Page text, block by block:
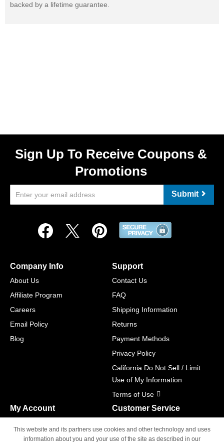
backed by a lifetime guarantee.
Sign Up To Receive Coupons &
Promotions
Submit
Company Info
About Us
Affiliate Program
Careers
Email Policy
Blog
Support
Contact Us
FAQ
Shipping Information
Returns
Payment Methods
Privacy Policy
California Do Not Sell / Limit
Use of My Information
Terms of Use
My Account
Track Order
Customer Service
M-F 6am - 5pm PST,
This website and its partners use cookies and other technology and uses
information about you and your use of the site as described in our